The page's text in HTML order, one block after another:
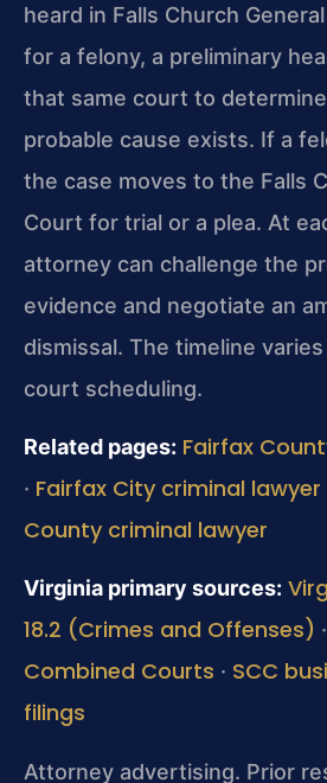
heard in Falls Church
for a felony, a preliminary
that same court to
probable cause exists. If a
the case moves to the Falls
Court for trial or a plea. At
attorney can challenge the
evidence and negotiate an
dismissal. The timeline
court scheduling.
Related pages: Fairfax
· Fairfax City criminal lawyer
County criminal lawyer
Virginia primary sources:
18.2 (Crimes and Offenses) ·
Combined Courts · SCC
filings
Attorney advertising. Prior